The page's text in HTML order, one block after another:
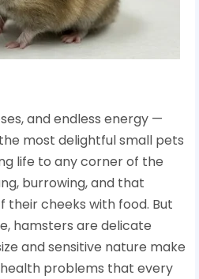
and endless energy —
most delightful small pets
life to any corner of the
burrowing, and that
cheeks with food. But
hamsters are delicate
and sensitive nature make
problems that every